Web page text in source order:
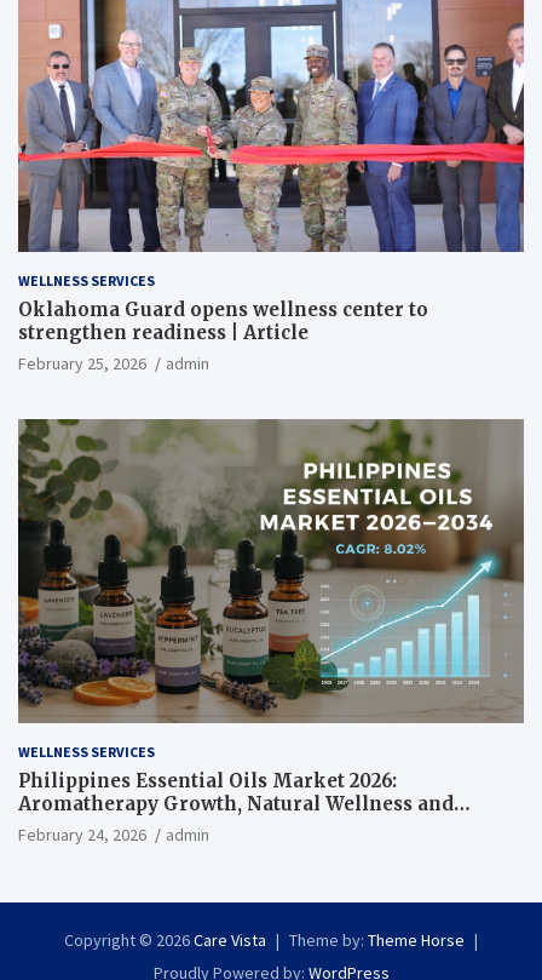
WELLNESS SERVICES
Oklahoma Guard opens wellness center to
strengthen readiness | Article
February 25, 2026 admin
WELLNESS SERVICES
Philippines Essential Oils Market 2026:
Aromatherapy Growth, Natural Wellness and
Botanical Innovation
February 24, 2026 admin
Copyright © 2026Care Vista Theme by: Theme Horse
Proudly Powered by: WordPress